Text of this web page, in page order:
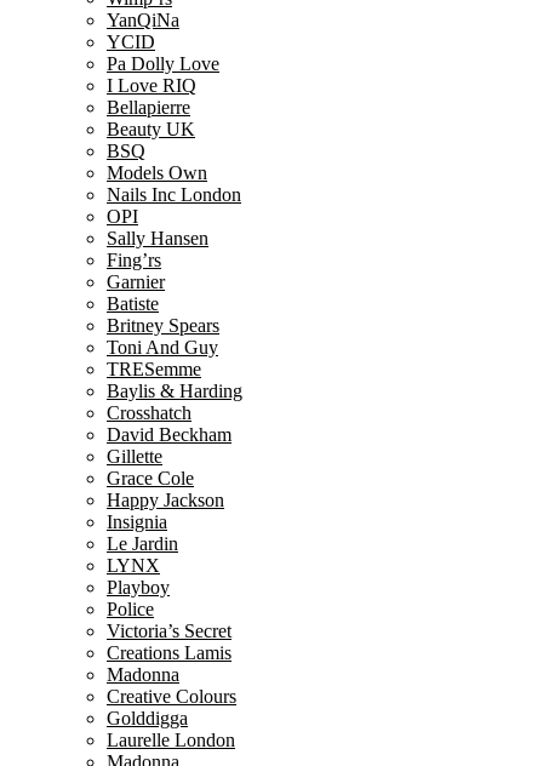
YanQiNa
YCID
Pa Dolly Love
I Love RIQ
Bellapierre
Beauty UK
BSQ
Models Own
Nails Inc London
OPI
Sally Hansen
Fing’rs
Garnier
Batiste
Britney Spears
Toni And Guy
TRESemme
Baylis & Harding
Crosshatch
David Beckham
Gillette
Grace Cole
Happy Jackson
Insignia
Le Jardin
LYNX
Playboy
Police
Victoria’s Secret
Creations Lamis
Madonna
Creative Colours
Golddigga
Laurelle London